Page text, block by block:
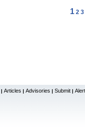
1 2 3
| Articles | Advisories | Submit |